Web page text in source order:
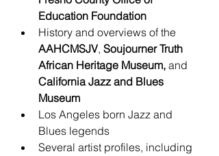
Education Foundation
History and overviews of the
AAHCMSJV, Soujourner Truth
African Heritage Museum, and
California Jazz and Blues
Museum
Los Angeles born Jazz and
Blues legends
Several artist profiles, including